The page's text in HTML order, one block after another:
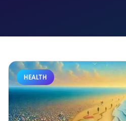
HEALTH